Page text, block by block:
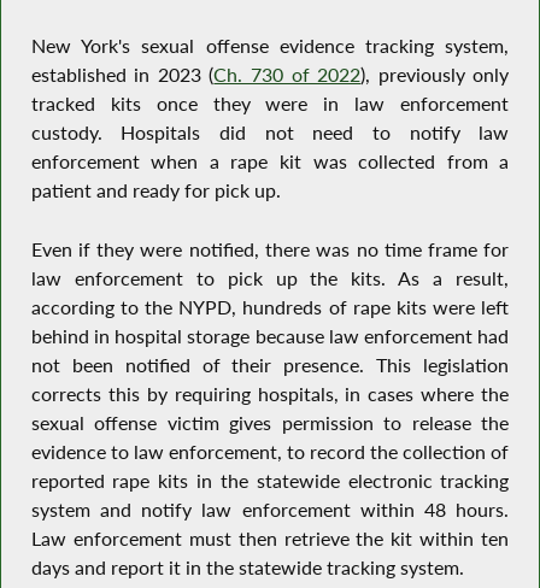
New York's sexual offense evidence tracking system,
established in 2023 (Ch. 730 of 2022), previously only
tracked kits once they were in law enforcement
custody. Hospitals did not need to notify law
enforcement when a rape kit was collected from a
patient and ready for pick up.
Even if they were notified, there was no time frame for
law enforcement to pick up the kits. As a result,
according to the NYPD, hundreds of rape kits were left
behind in hospital storage because law enforcement had
not been notified of their presence. This legislation
corrects this by requiring hospitals, in cases where the
sexual offense victim gives permission to release the
evidence to law enforcement, to record the collection of
reported rape kits in the statewide electronic tracking
system and notify law enforcement within 48 hours.
Law enforcement must then retrieve the kit within ten
days and report it in the statewide tracking system.